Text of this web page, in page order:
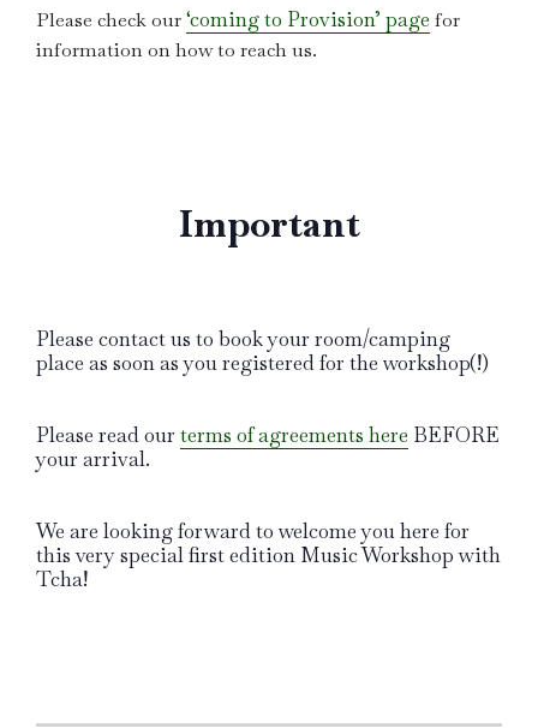
Please check our‘coming to Provision’ page for
information on how to reach us.
Important
Please contact us to book your room/camping
place as soon as you registered for the workshop(!)
Please read our terms of agreements here BEFORE
your arrival.
We are looking forward to welcome you here for
this very special first edition Music Workshop with
Tcha!